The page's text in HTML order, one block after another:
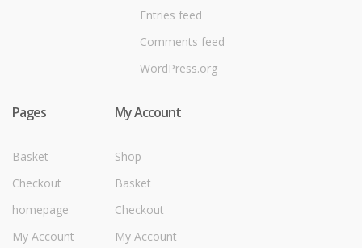
Entries feed
Comments feed
WordPress.org
Pages
Basket
Checkout
homepage
My Account
My Account
Shop
Basket
Checkout
My Account